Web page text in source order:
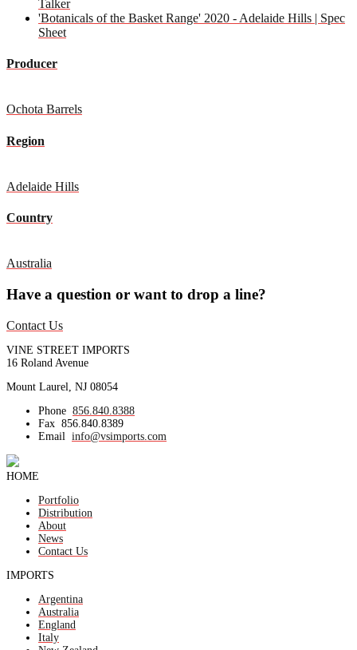
Talker
'Botanicals of the Basket Range' 2020 - Adelaide Hills | Spec
Sheet
Producer
Ochota Barrels
Region
Adelaide Hills
Country
Australia
Have a question or want to drop a line?
Contact Us
VINE STREET IMPORTS
16 Roland Avenue
Mount Laurel, NJ 08054
Phone 856.840.8388
Fax 856.840.8389
Email
info@vsimports.com
HOME
Portfolio
Distribution
About
News
Contact Us
IMPORTS
Argentina
Australia
England
Italy